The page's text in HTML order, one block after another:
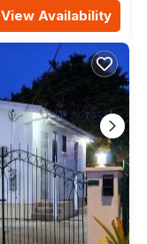
View Availability